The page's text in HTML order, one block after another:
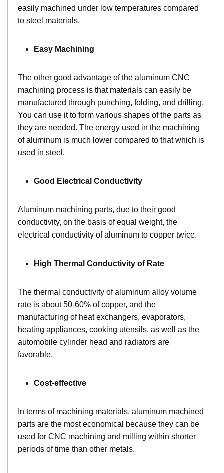
easily machined under low temperatures compared
to steel materials.
Easy Machining
The other good advantage of the aluminum CNC
machining process is that materials can easily be
manufactured through punching, folding, and drilling.
You can use it to form various shapes of the parts as
they are needed. The energy used in the machining
of aluminum is much lower compared to that which is
used in steel.
Good Electrical Conductivity
Aluminum machining parts, due to their good
conductivity, on the basis of equal weight, the
electrical conductivity of aluminum to copper twice.
High Thermal Conductivity of Rate
The thermal conductivity of aluminum alloy volume
rate is about 50-60% of copper, and the
manufacturing of heat exchangers, evaporators,
heating appliances, cooking utensils, as well as the
automobile cylinder head and radiators are
favorable.
Cost-effective
In terms of machining materials, aluminum machined
parts are the most economical because they can be
used for CNC machining and milling within shorter
periods of time than other metals.